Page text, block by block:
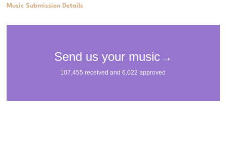
Music Submission Details